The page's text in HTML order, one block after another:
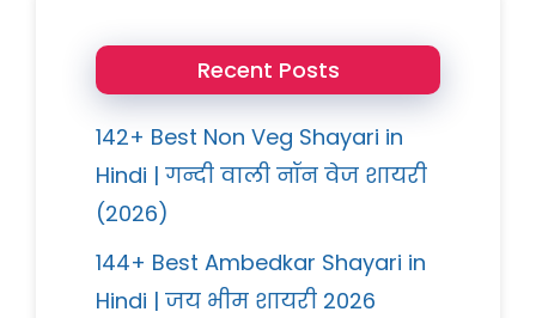
Recent Posts
142+ Best Non Veg Shayari in
Hindi | गन्दी वाली नॉन वेज शायरी
(2026)
144+ Best Ambedkar Shayari in
Hindi | जय भीम शायरी 2026